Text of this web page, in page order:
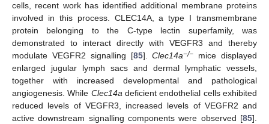
cells, recent work has identified additional membrane proteins
involved in this process. CLEC14A, a type I transmembrane
protein belonging to the C-type lectin superfamily, was
demonstrated to interact directly with VEGFR3 and thereby
modulate VEGFR2 signalling [85].Clec14a−/− mice displayed
enlarged jugular lymph sacs and dermal lymphatic vessels,
together with increased developmental and pathological
angiogenesis. While Clec14adeficient endothelial cells exhibited
reduced levels of VEGFR3, increased levels of VEGFR2 and
active downstream signalling components were observed [85].